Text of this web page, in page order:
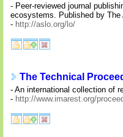
- Peer-reviewed journal
ecosystems. Published by
- http://aslo.org/lo/
The Technical
- An international collection of
- http://www.imarest.org/